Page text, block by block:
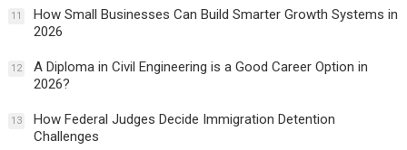
11
How Small Businesses Can Build Smarter Growth Systems in
2026
12
A Diploma in Civil Engineering is a Good Career Option in
2026?
13
How Federal Judges Decide Immigration Detention
Challenges